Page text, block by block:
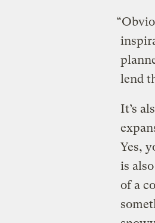
lend
It’s
Yes,
is
of a